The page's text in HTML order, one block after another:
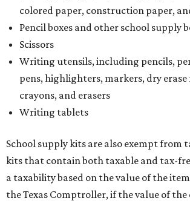
colored paper, construction paper,
Pencil boxes and other school supply
Scissors
Writing utensils, including pencils,
pens, highlighters, markers, dry erase
crayons, and erasers
Writing tablets
School supply kits are also exempt from
kits that contain both taxable and tax-
a taxability based on the value of the
the Texas Comptroller, if the value of the